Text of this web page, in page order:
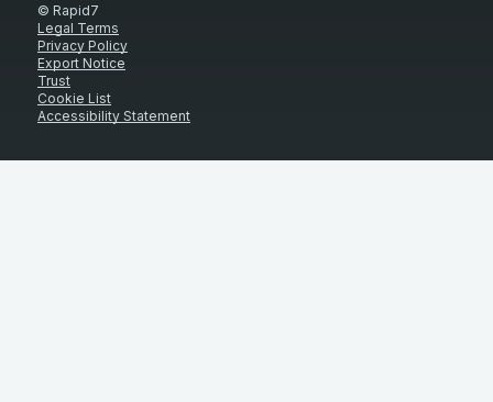
© Rapid7
Legal Terms
Privacy Policy
Export Notice
Trust
Cookie List
Accessibility Statement